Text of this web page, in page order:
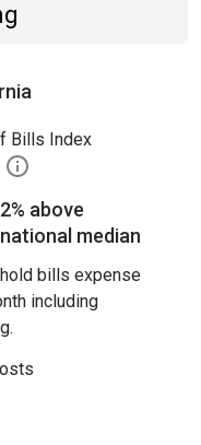
Bills Index
2% above
national median
bills expense
including